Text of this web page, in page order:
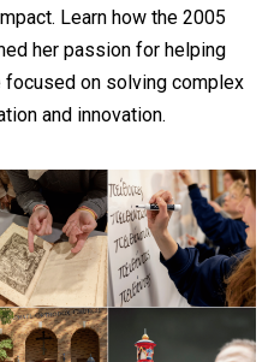
Learn how the 2005
her passion for helping
on solving complex
and innovation.